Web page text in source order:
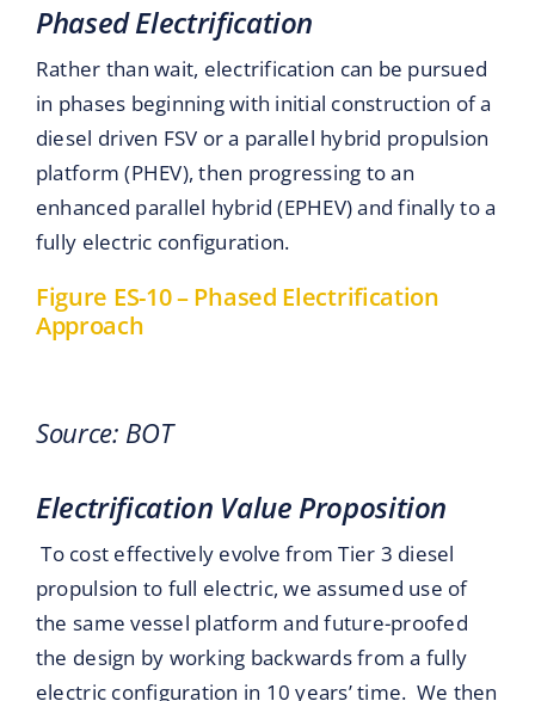
Phased Electrification
Rather than wait, electrification can be pursued
in phases beginning with initial construction of a
diesel driven FSV or a parallel hybrid propulsion
platform (PHEV), then progressing to an
enhanced parallel hybrid (EPHEV) and finally to a
fully electric configuration.
Figure ES-10 – Phased Electrification
Approach
Source: BOT
Electrification Value Proposition
To cost effectively evolve from Tier 3 diesel
propulsion to full electric, we assumed use of
the same vessel platform and future-proofed
the design by working backwards from a fully
electric configuration in 10 years’ time. We then